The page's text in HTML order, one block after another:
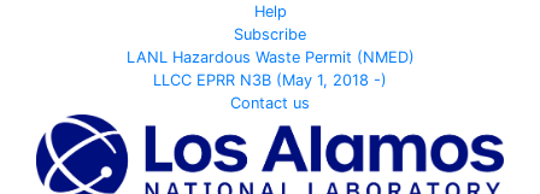
Help
Subscribe
LANL Hazardous Waste Permit (NMED)
LLCC EPRR N3B (May 1, 2018 -)
Contact us